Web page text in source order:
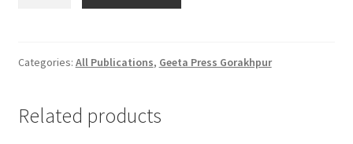
Categories: All Publications, Geeta Press Gorakhpur
Related products